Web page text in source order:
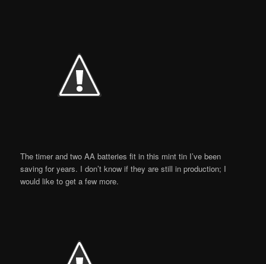
The timer and two AA batteries fit in this mint tin I’ve been
saving for years. I don’t know if they are still in production; I
would like to get a few more.